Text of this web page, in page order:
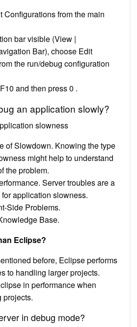
Configurations from the main
bar visible (View |
Bar), choose Edit
the run/debug configuration
and then press 0 .
an application slowly?
slowness
of Slowdown. Knowing the type
might help to understand
the problem.
Server troubles are a
application slowness.
Side Problems.
Base.
Eclipse?
before, Eclipse performs
to handling larger projects.
in performance when
projects.
in debug mode?